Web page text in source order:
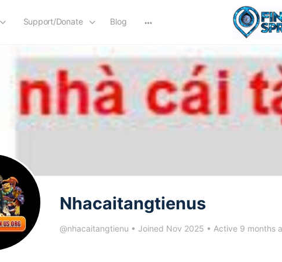
Support/Donate Blog
Nhacaitangtienus
@nhacaitangtienu • Joined Nov 2025 • Active 9 months